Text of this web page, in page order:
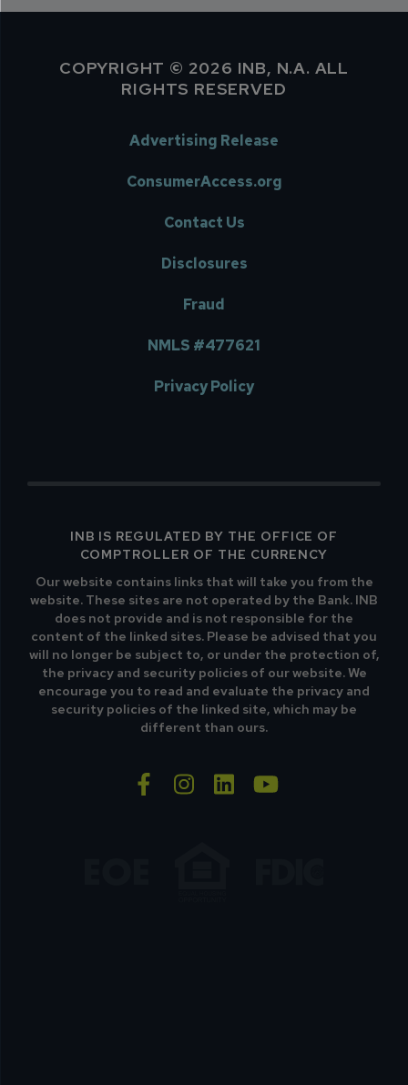
COPYRIGHT © 2026 INB, N.A. ALL
RIGHTS RESERVED
Advertising Release
ConsumerAccess.org
Contact Us
Disclosures
Fraud
NMLS #477621
Privacy Policy
INB IS REGULATED BY THE OFFICE OF
COMPTROLLER OF THE CURRENCY
Our website contains links that will take you from the
website. These sites are not operated by the Bank. INB
does not provide and is not responsible for the
content of the linked sites. Please be advised that you
will no longer be subject to, or under the protection of,
the privacy and security policies of our website. We
encourage you to read and evaluate the privacy and
security policies of the linked site, which may be
different than ours.
facebook-f
instagram
linkedinyoutube